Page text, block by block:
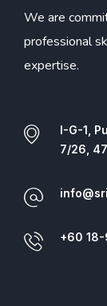
We are
professional
expertise.
I-G-1,
7/26,
+60